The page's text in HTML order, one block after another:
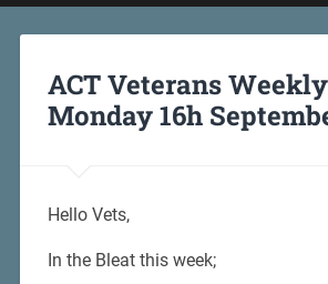
ACT Veterans
Monday 16h
Hello Vets,
In the Bleat this week;